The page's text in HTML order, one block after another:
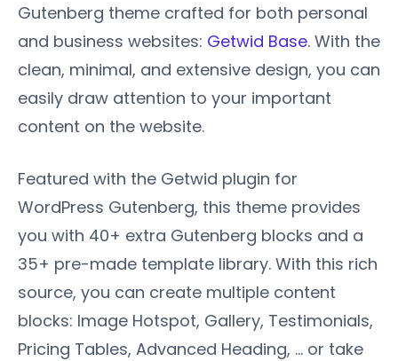
Gutenberg theme crafted for both personal
and business websites: Getwid Base. With the
clean, minimal, and extensive design, you can
easily draw attention to your important
content on the website.
Featured with the Getwid plugin for
WordPress Gutenberg, this theme provides
you with 40+ extra Gutenberg blocks and a
35+ pre-made template library. With this rich
source, you can create multiple content
blocks: Image Hotspot, Gallery, Testimonials,
Pricing Tables, Advanced Heading, … or take